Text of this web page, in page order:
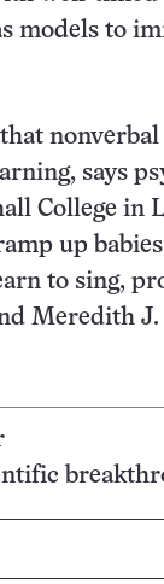
models to
says
College in
up
to sing,
Meredith